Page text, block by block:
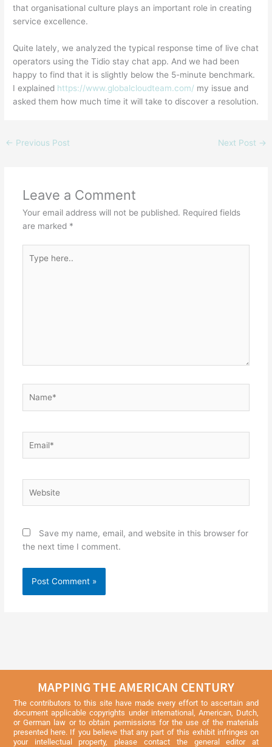
that organisational culture plays an important role in creating
service excellence.
Quite lately, we analyzed the typical response time of live chat
operators using the Tidio stay chat app. And we had been
happy to find that it is slightly below the 5-minute benchmark.
I explained https://www.globalcloudteam.com/ my issue and
asked them how much time it will take to discover a resolution.
← Previous Post Next Post →
Leave a Comment
Your email address will not be published. Required fields
are marked *
here..
Save my name, email, and website in this browser for
the next time I comment.
MAPPING THE AMERICAN CENTURY
The contributors to this site have made every effort to ascertain and
document applicable copyrights under international, American, Dutch,
or German law or to obtain permissions for the use of the materials
presented here. If you believe that any part of this exhibit infringes on
your intellectual property, please contact the general editor at